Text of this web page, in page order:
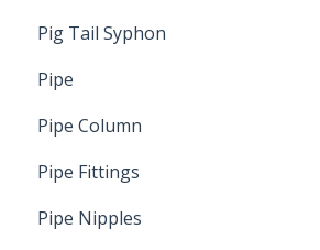
Literature
Crimp Type PEX
Pig Tail Syphon
Pipe
Welded Pipe
Ready Cut Pipe
Pipe Column
Pipe Fittings
Pipe Nipples